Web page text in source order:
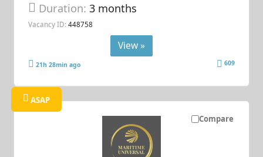
Duration:3 months
Vacancy ID: 448758
View »
21h 28min ago 609
Compare
ASAP